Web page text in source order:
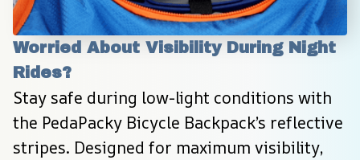
Worried About Visibility During Night
Rides?
Stay safe during low-light conditions with
the PedaPacky Bicycle Backpack’s reflective
stripes. Designed for maximum visibility,